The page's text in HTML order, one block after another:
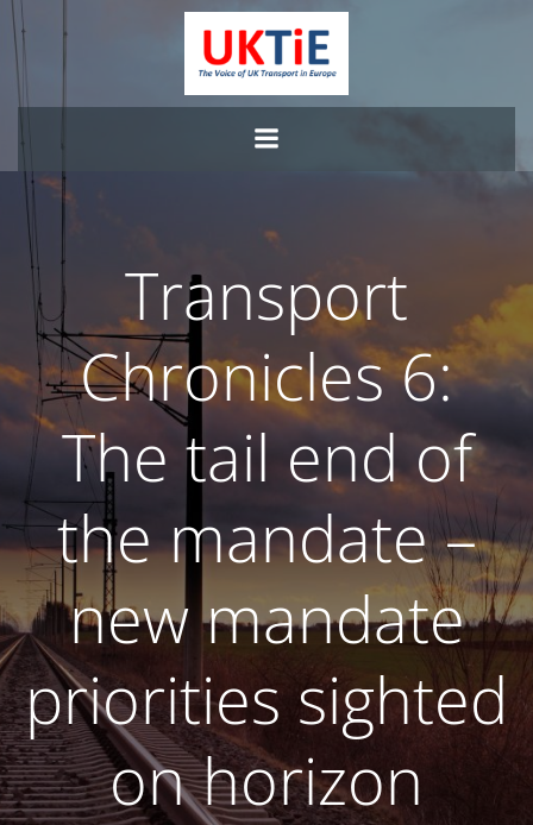
Skip
to
content
Transport
Chronicles 6:
The tail end of
the mandate –
new mandate
priorities sighted
on horizon